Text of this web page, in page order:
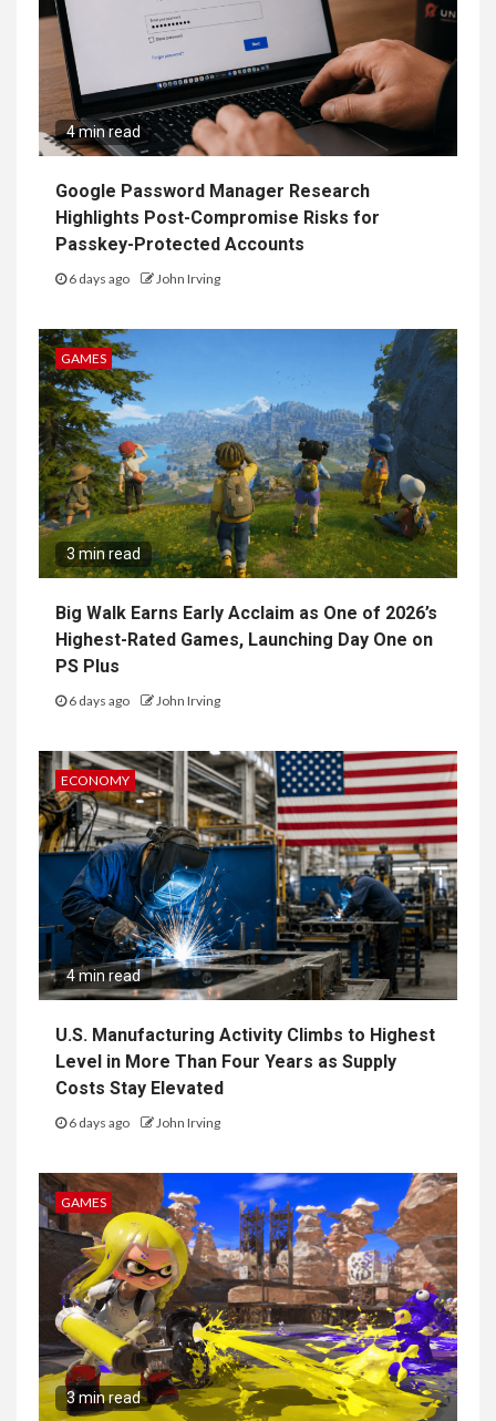
4 min read
Google Password Manager Research
Highlights Post-Compromise Risks for
Passkey-Protected Accounts
6 days ago John Irving
GAMES
3 min read
Big Walk Earns Early Acclaim as One of 2026’s
Highest-Rated Games, Launching Day One on
PS Plus
6 days ago John Irving
ECONOMY
4 min read
U.S. Manufacturing Activity Climbs to Highest
Level in More Than Four Years as Supply
Costs Stay Elevated
6 days ago John Irving
GAMES
3 min read